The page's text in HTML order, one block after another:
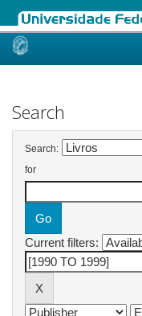
Skip
Search
Search:
for
Current filters: